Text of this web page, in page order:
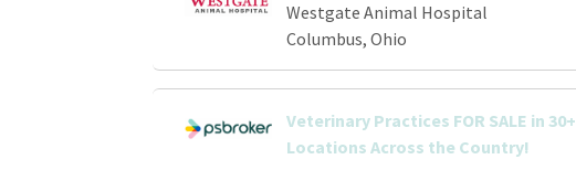
Westgate Animal Hospital
Columbus, Ohio
Veterinary Practices FOR SALE in 30+
Locations Across the Country!